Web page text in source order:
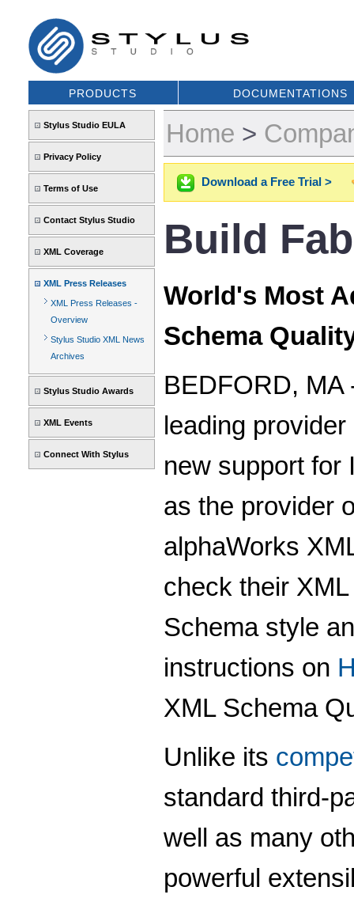
PRODUCTS DOCUMENTATIONS
Stylus Studio EULA
Privacy Policy
Terms of Use
Contact Stylus Studio
XML Coverage
XML Press Releases
XML Press Releases -
Overview
Stylus Studio XML News
Archives
Stylus Studio Awards
XML Events
Connect With Stylus
Home >
Download a Free Trial >
Build
World's Most
Schema
BEDFORD, MA
leading
new support for
as the provider
alphaWorks
check their
Schema style
instructions on
XML Schema
Unlike its
standard third-
well as many
powerful